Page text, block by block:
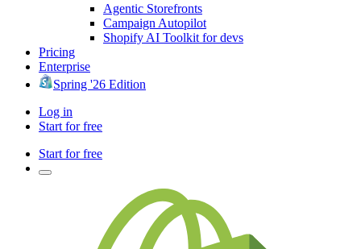
Agentic Storefronts
Campaign Autopilot
Shopify AI Toolkit for devs
Pricing
Enterprise
Spring '26 Edition
Log in
Start for free
Start for free